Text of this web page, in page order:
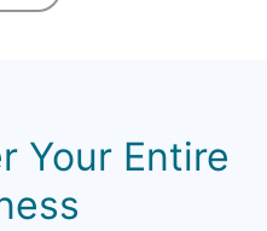
Your Entire